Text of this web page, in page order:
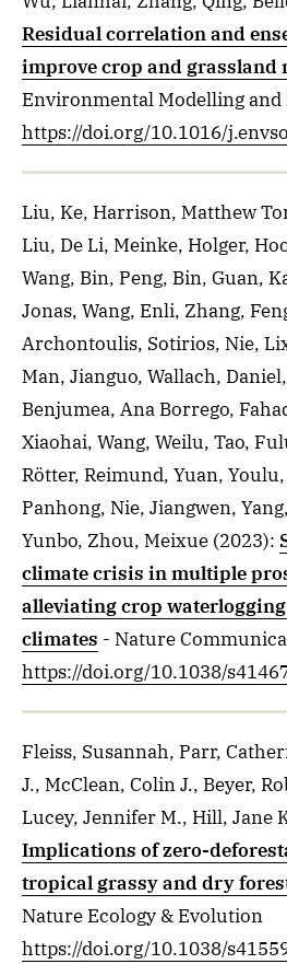
Residual correlation and
improve crop and grassland
Environmental Modelling and
https://doi.org/10.1016/
Liu, Ke, Harrison, Matthew
Liu, De Li, Meinke, Holger,
Wang, Bin, Peng, Bin, Guan,
Jonas, Wang, Enli, Zhang,
Archontoulis, Sotirios, Nie,
Man, Jianguo, Wallach,
Benjumea, Ana Borrego,
Xiaohai, Wang, Weilu, Tao,
Rötter, Reimund, Yuan,
Panhong, Nie, Jiangwen,
Yunbo, Zhou, Meixue (2023):
climate crisis in multiple
alleviating crop
climates - Nature
https://doi.org/10.1038/
Fleiss, Susannah, Parr,
J., McClean, Colin J., Beyer,
Lucey, Jennifer M., Hill, Jane
Implications of zero-
tropical grassy and dry
Nature Ecology & Evolution
https://doi.org/10.1038/